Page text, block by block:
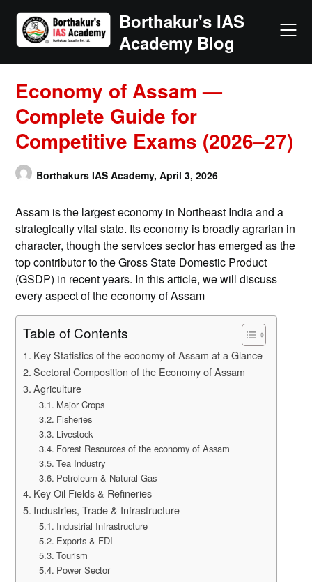
content
Borthakur's IAS
Academy Blog
Economy of Assam —
Complete Guide for
Competitive Exams (2026–27)
Borthakurs IAS Academy,April 3, 2026
Assam is the largest economy in Northeast India and a
strategically vital state. Its economy is broadly agrarian in
character, though the services sector has emerged as the
top contributor to the Gross State Domestic Product
(GSDP) in recent years. In this article, we will discuss
every aspect of the economy of Assam
Table of Contents
Key Statistics of the economy of Assam at a Glance
Sectoral Composition of the Economy of Assam
Agriculture
Major Crops
Fisheries
Livestock
Forest Resources of the economy of Assam
Tea Industry
Petroleum & Natural Gas
Key Oil Fields & Refineries
Industries, Trade & Infrastructure
Industrial Infrastructure
Exports & FDI
Tourism
Power Sector